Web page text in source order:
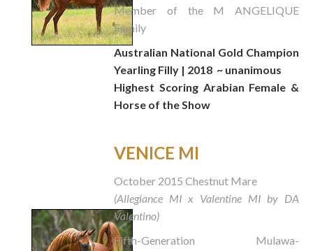
Member of the M ANGELIQUE
Family
Australian National Gold Champion
Yearling Filly | 2018 ~ unanimous
Highest Scoring Arabian Female &
Horse of the Show
VENICE MI
October 2015 Chestnut Mare
(Allegiance MI x Valentine MI by DA
Valentino)
Fifth-Generation Mulawa-